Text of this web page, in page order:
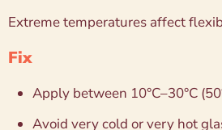
Extreme temperatures affect
Fix
Apply between 10°C–30°C
Avoid very cold or very hot